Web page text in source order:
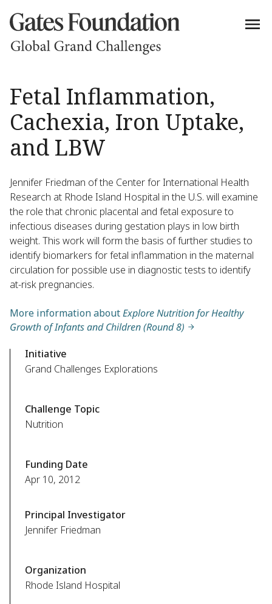
Fetal Inflammation,
Cachexia, Iron Uptake,
and LBW
Jennifer Friedman of the Center for International Health
Research at Rhode Island Hospital in the U.S. will examine
the role that chronic placental and fetal exposure to
infectious diseases during gestation plays in low birth
weight. This work will form the basis of further studies to
identify biomarkers for fetal inflammation in the maternal
circulation for possible use in diagnostic tests to identify
at-risk pregnancies.
More information aboutExplore Nutrition for Healthy
Growth of Infants and Children (Round 8)
Initiative
Grand Challenges Explorations
Challenge Topic
Nutrition
Funding Date
Apr 10, 2012
Principal Investigator
Jennifer Friedman
Organization
Rhode Island Hospital